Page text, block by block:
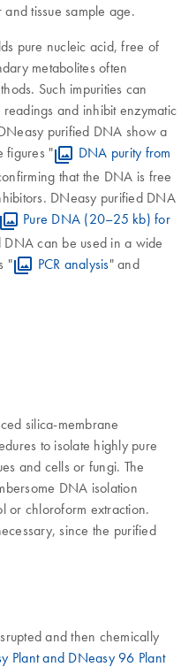
tissue sample age.
pure nucleic acid, free of
metabolites often
Such impurities can
and inhibit enzymatic
purified DNA show a
figures "
DNA purity from
that the DNA is free
DNeasy purified DNA
Pure DNA (20–25 kb) for
DNA can be used in a wide
"
PCR analysis" and
silica-membrane
to isolate highly pure
and cells or fungi. The
DNA isolation
or chloroform extraction.
since the purified
and then chemically
Plant and DNeasy 96 Plant